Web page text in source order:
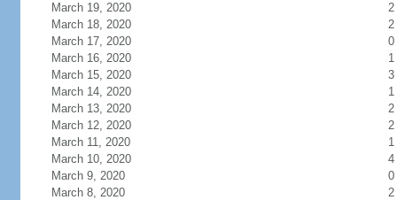
March 19, 2020
2
March 18, 2020
2
March 17, 2020
0
March 16, 2020
1
March 15, 2020
3
March 14, 2020
1
March 13, 2020
2
March 12, 2020
2
March 11, 2020
1
March 10, 2020
4
March 9, 2020
0
March 8, 2020
2